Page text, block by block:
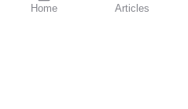
Home Articles